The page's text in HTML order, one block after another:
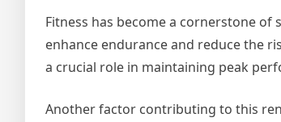
Fitness has become a cornerstone
enhance endurance and reduce the
a crucial role in maintaining peak
Another factor contributing to this